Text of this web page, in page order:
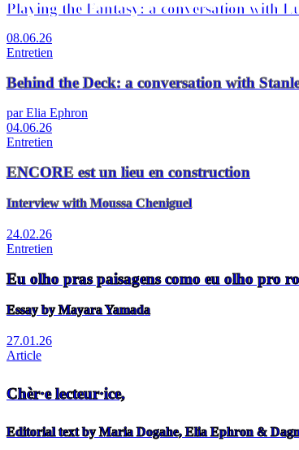
Playing the Fantasy: a conversation with
08.06.26
Entretien
Behind the Deck: a conversation with
par Elia Ephron
04.06.26
Entretien
ENCORE est un lieu en construction
Interview with Moussa Cheniguel
24.02.26
Entretien
Eu olho pras paisagens como eu olho pro
Essay by Mayara Yamada
27.01.26
Article
Chèr·e lecteur·ice,
Editorial text by Maria Dogahe, Elia Ephron &